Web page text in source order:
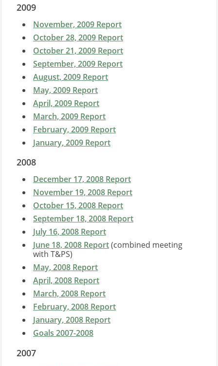
2009
November, 2009 Report
October 28, 2009 Report
October 21, 2009 Report
September, 2009 Report
August, 2009 Report
May, 2009 Report
April, 2009 Report
March, 2009 Report
February, 2009 Report
January, 2009 Report
2008
December 17, 2008 Report
November 19, 2008 Report
October 15, 2008 Report
September 18, 2008 Report
July 16, 2008 Report
June 18, 2008 Report(combined meeting
with T&PS)
May, 2008 Report
April, 2008 Report
March, 2008 Report
February, 2008 Report
January, 2008 Report
Goals 2007-2008
2007